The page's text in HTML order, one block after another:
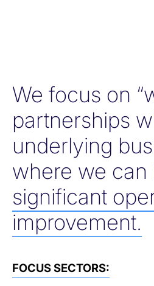
We focus on
partnerships
underlying
where we can
significant
improvement.
FOCUS SECTORS: